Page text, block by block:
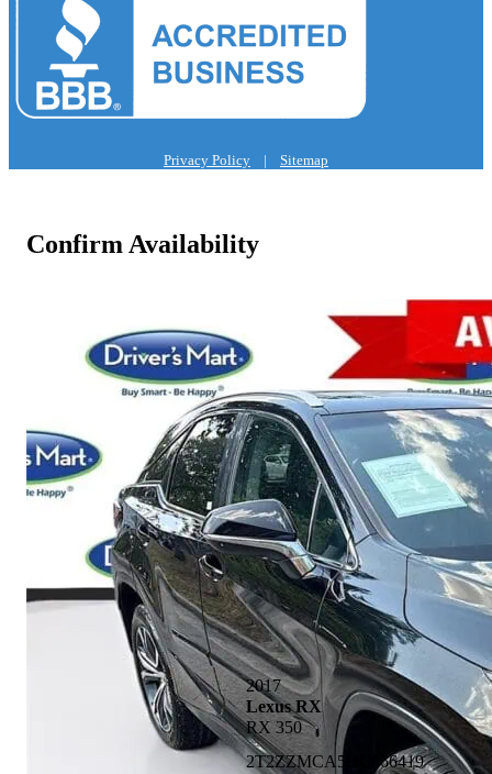
Privacy Policy | Sitemap
Confirm Availability
2017
Lexus RX
RX 350
2T2ZZMCA5HC066419